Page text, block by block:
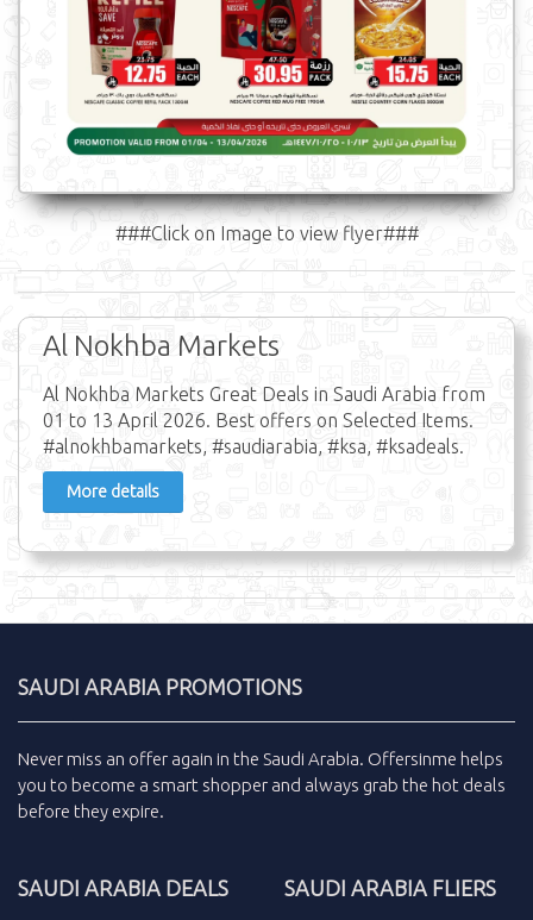
###Click on Image to view flyer###
Al Nokhba Markets
Al Nokhba Markets Great Deals in Saudi Arabia from
01 to 13 April 2026. Best offers on Selected Items.
#alnokhbamarkets, #saudiarabia, #ksa, #ksadeals.
More details
SAUDI ARABIA PROMOTIONS
Never miss an offer again in the Saudi Arabia. Offersinme helps
you to become a smart shopper and always grab the hot deals
before they expire.
SAUDI ARABIA DEALS SAUDI ARABIA FLIERS